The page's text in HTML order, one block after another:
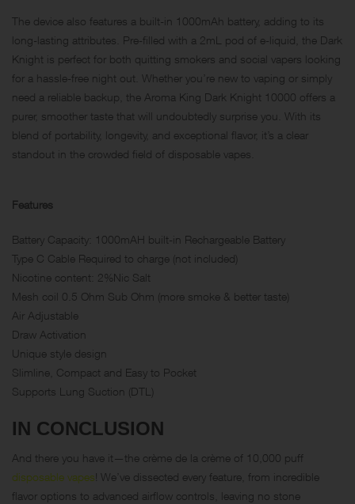
The device also features a built-in 1000mAh battery, adding to its
long-lasting attributes. Pre-filled with a 2mL pod of e-liquid, the Dark
Knight is perfect for both quitting smokers and social vapers looking
for a hassle-free night out. Whether you’re new to vaping or simply
need a reliable backup, the Aroma King Dark Knight 10000 offers a
purer, smoother taste that will undoubtedly surprise you. With its
blend of portability, longevity, and exceptional flavor, it’s a clear
standout in the crowded field of disposable vapes.
Features
Battery Capacity: 1000mAH built-in Rechargeable Battery
Type C Cable Required to charge (not included)
Nicotine content: 2%Nic Salt
Mesh coil 0.5 Ohm Sub Ohm (more smoke & better taste)
Air Adjustable
Draw Activation
Unique style design
Slimline, Compact and Easy to Pocket
Supports Lung Suction (DTL)
IN CONCLUSION
And there you have it—the crème de la crème of 10,000 puff
disposable vapes! We’ve dissected every feature, from incredible
flavor options to advanced airflow controls, leaving no stone